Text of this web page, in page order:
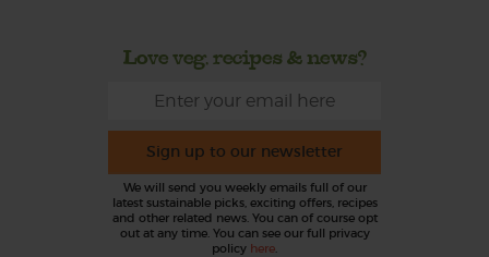
Love veg, recipes & news?
Sign up to our newsletter
We will send you weekly emails full of our
latest sustainable picks, exciting offers, recipes
and other related news. You can of course opt
out at any time. You can see our full privacy
policy here.